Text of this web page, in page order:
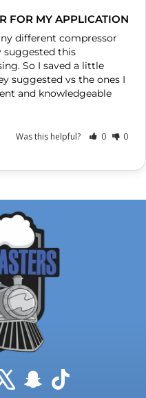
FOR MY APPLICATION
different compressor
suggested this
So I saved a little
suggested vs the ones I
and knowledgeable
Was this helpful? 0 0
Snapchat
TikTok